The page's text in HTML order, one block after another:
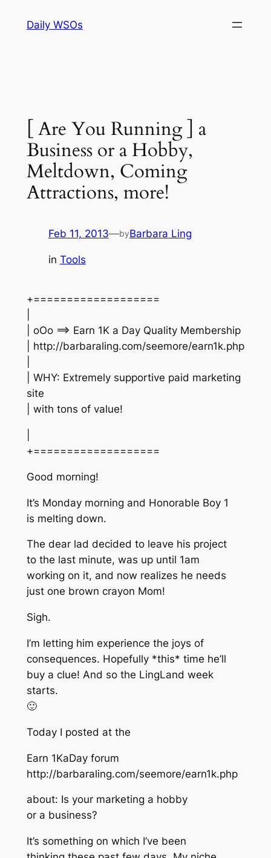
Daily WSOs
[ Are You Running ] a
Business or a Hobby,
Meltdown, Coming
Attractions, more!
Feb 11, 2013—byBarbara Ling
in Tools
+===================
| oOo ==> Earn 1K a Day Quality Membership
| http://barbaraling.com/seemore/earn1k.php
| WHY: Extremely supportive paid marketing
site
| with tons of value!
+===================
Good morning!
It’s Monday morning and Honorable Boy 1
is melting down.
The dear lad decided to leave his project
to the last minute, was up until 1am
working on it, and now realizes he needs
just one brown crayon Mom!
Sigh.
I’m letting him experience the joys of
consequences. Hopefully *this* time he’ll
buy a clue! And so the LingLand week
starts.
🙂
Today I posted at the
Earn 1KaDay forum
http://barbaraling.com/seemore/earn1k.php
about: Is your marketing a hobby
or a business?
It’s something on which I’ve been